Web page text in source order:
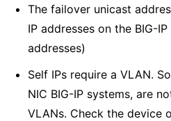
The failover unicast
IP addresses on the BIG-
addresses)
Self IPs require a VLAN.
NIC BIG-IP systems, are
VLANs. Check the device